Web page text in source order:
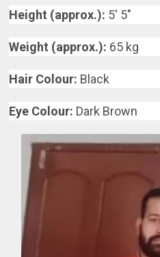
Height (approx.): 5′ 5″
Weight (approx.): 65 kg
Hair Colour: Black
Eye Colour: Dark Brown